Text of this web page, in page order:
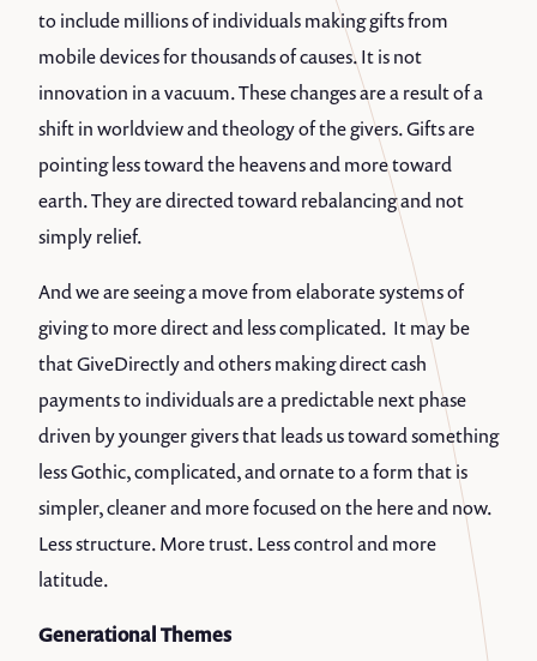
to include millions of individuals making gifts from
mobile devices for thousands of causes. It is not
innovation in a vacuum. These changes are a result of a
shift in worldview and theology of the givers. Gifts are
pointing less toward the heavens and more toward
earth. They are directed toward rebalancing and not
simply relief.
And we are seeing a move from elaborate systems of
giving to more direct and less complicated. It may be
that GiveDirectly and others making direct cash
payments to individuals are a predictable next phase
driven by younger givers that leads us toward something
less Gothic, complicated, and ornate to a form that is
simpler, cleaner and more focused on the here and now.
Less structure. More trust. Less control and more
latitude.
Generational Themes